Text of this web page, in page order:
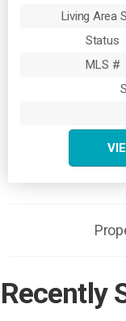
Living Area
Status
MLS #
Recently